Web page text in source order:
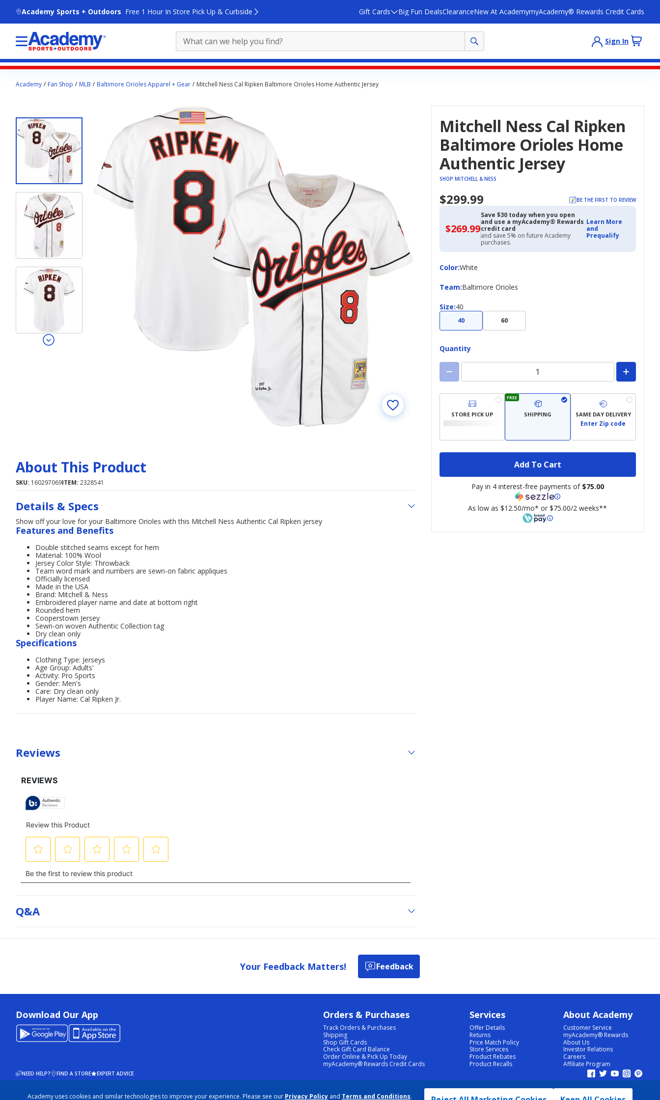
Academy uses cookies and similar technologies to improve your experience. Please see our Privacy Policy and Terms and Conditions.
Academy Sports + Outdoors Free 1 Hour In Store Pick Up & Curbside Gift Cards Big Fun DealsClearanceNew At AcademymyAcademy® Rewards Credit Cards
Sign In
contentAcademy Fan Shop MLB Baltimore Orioles Apparel + Gear Mitchell Ness Cal Ripken Baltimore Orioles Home Authentic Jersey
Mitchell Ness Cal Ripken
Baltimore Orioles Home
Authentic Jersey
SHOP MITCHELL & NESS
$299.99 BE THE FIRST TO REVIEW
$269.99$269.99
with
Academy
Credit
Save $30 today when you open
and use a myAcademy® Rewards
credit card
and save 5% on future Academy
purchases.
Learn More
and
Prequalify
Color:
ColorWhite
Team:
Team Baltimore Orioles
Size:
Size 40
40 60
Quantity
STORE PICK UP
FREE
SHIPPING SAME DAY DELIVERY
Enter Zip code
Add To Cart
Pay in 4 interest-free payments of $75.00
As low as $12.50/mo* or $75.00/2 weeks**
About This Product
SKU: 160297069ITEM: 2328541
Details & Specs
Show off your love for your Baltimore Orioles with this Mitchell Ness Authentic Cal Ripken jersey
Features and Benefits
Double stitched seams except for hem
Material: 100% Wool
Jersey Color Style: Throwback
Team word mark and numbers are sewn-on fabric appliques
Officially licensed
Made in the USA
Brand: Mitchell & Ness
Embroidered player name and date at bottom right
Rounded hem
Cooperstown Jersey
Sewn-on woven Authentic Collection tag
Dry clean only
Specifications
Clothing Type: Jerseys
Age Group: Adults'
Activity: Pro Sports
Gender: Men's
Care: Dry clean only
Player Name: Cal Ripken Jr.
Reviews
Q&a
Your Feedback Matters! Feedback
Download Our App Orders & Purchases
Track Orders & Purchases
Shipping
Shop Gift Cards
Check Gift Card Balance
Order Online & Pick Up Today
myAcademy® Rewards Credit Cards
Services
Offer Details
Returns
Price Match Policy
Store Services
Product Rebates
Product Recalls
About Academy
Customer Service
myAcademy® Rewards
About Us
Investor Relations
Careers
Affiliate Program
NEED HELP? FIND A STORE EXPERT ADVICE
COOKIE PREFERENCES | DATA RIGHTS REQUEST | DO NOT SELL/SHARE MY INFORMATION